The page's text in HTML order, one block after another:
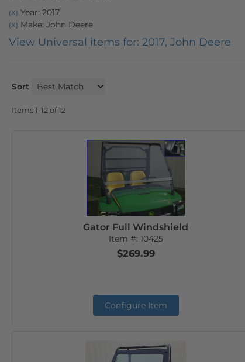
(X) Year: 2017
(X) Make: John Deere
View Universal items for: 2017, John Deere
Sort
Items1-12of12
Gator Full Windshield
Item #: 10425
$269.99
Configure Item